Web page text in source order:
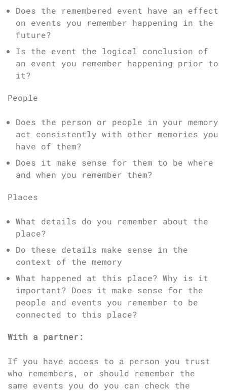
Does the remembered event have an effect
on events you remember happening in the
future?
Is the event the logical conclusion of
an event you remember happening prior to
it?
People
Does the person or people in your memory
act consistently with other memories you
have of them?
Does it make sense for them to be where
and when you remember them?
Places
What details do you remember about the
place?
Do these details make sense in the
context of the memory
What happened at this place? Why is it
important? Does it make sense for the
people and events you remember to be
connected to this place?
With a partner:
If you have access to a person you trust
who remembers, or should remember the
same events you do you can check the